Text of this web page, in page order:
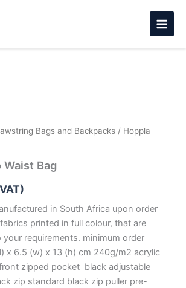
Bags and Backpacks / Hoppla
Bag
in South Africa upon order
printed in full colour, that are
requirements. minimum order
x 6.5 (w) x 13 (h) cm 240g/m2 acrylic
zipped pocket black adjustable
zip standard black zip puller pre-